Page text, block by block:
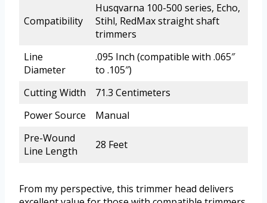
Compatibility
Husqvarna 100-500 series, Echo,
Stihl, RedMax straight shaft
trimmers
Line
Diameter
.095 Inch (compatible with .065″
to .105″)
Cutting Width
71.3 Centimeters
Power Source
Manual
Pre-Wound
Line Length
28 Feet
From my perspective, this trimmer head delivers